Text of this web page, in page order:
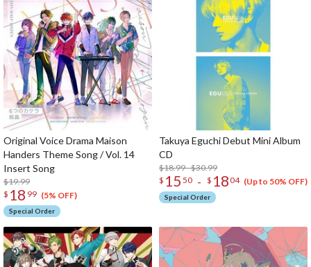
Original Voice Drama Maison
Handers Theme Song / Vol. 14
Insert Song
$19.99
$ 18 99 (5% OFF)
Special Order
Takuya Eguchi Debut Mini Album
CD
$18.99 - $30.99
$ 15 50 - $ 1804 (Up to 50% OFF)
Special Order